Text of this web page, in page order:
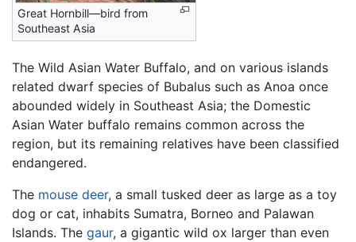
Great Hornbill—bird from
Southeast Asia
The Wild Asian Water Buffalo, and on various islands
related dwarf species of Bubalus such as Anoa once
abounded widely in Southeast Asia; the Domestic
Asian Water buffalo remains common across the
region, but its remaining relatives have been classified
endangered.
The mouse deer, a small tusked deer as large as a toy
dog or cat, inhabits Sumatra, Borneo and Palawan
Islands. The gaur, a gigantic wild ox larger than even